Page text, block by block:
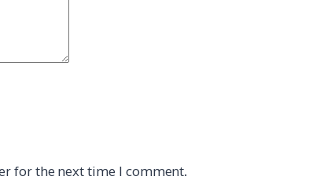
for the next time I comment.